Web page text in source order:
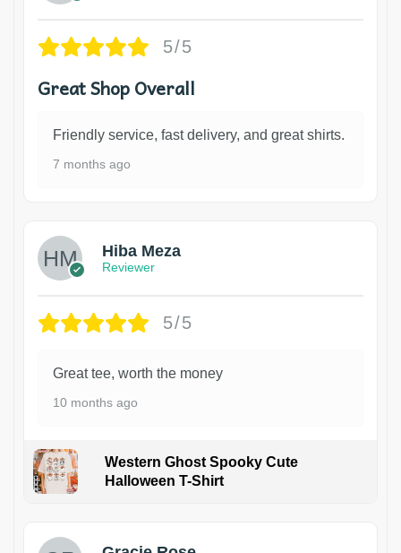
5/5
Great Shop Overall
Friendly service, fast delivery, and great shirts.
7 months ago
Hiba Meza
Reviewer
5/5
Great tee, worth the money
10 months ago
Western Ghost Spooky Cute
Halloween T-Shirt